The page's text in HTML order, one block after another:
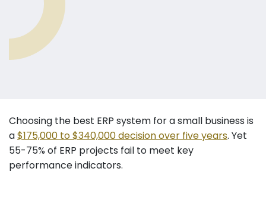
Choosing the best ERP system for a small business is
a$175,000 to $340,000 decision over five years. Yet
55-75% of ERP projects fail to meet key
performance indicators.